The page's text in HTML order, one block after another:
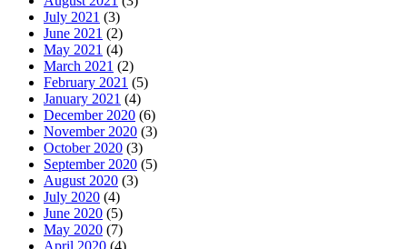
July 2021 (3)
June 2021 (2)
May 2021 (4)
March 2021 (2)
February 2021 (5)
January 2021 (4)
December 2020 (6)
November 2020 (3)
October 2020 (3)
September 2020 (5)
August 2020 (3)
July 2020 (4)
June 2020 (5)
May 2020 (7)
April 2020 (4)